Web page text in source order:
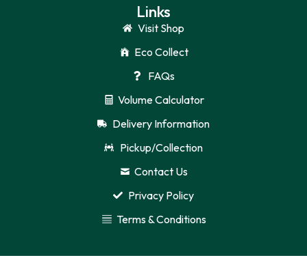
Links
Visit Shop
Eco Collect
FAQs
Volume Calculator
Delivery Information
Pickup/Collection
Contact Us
Privacy Policy
Terms & Conditions